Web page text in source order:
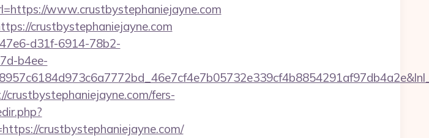
www.crustbystephaniejayne.com
crustbystephaniejayne.com
d31f-6914-78b2-
b4ee-
fers-
crustbystephaniejayne.com/